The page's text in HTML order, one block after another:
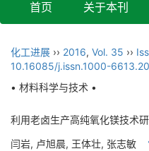
首页 关于本刊
化工进展 ›› 2016, Vol. 35 ››
10.16085/j.issn.1000-
• 材料科学与技术 •
利用老卤生产高纯氧化镁技术
闫岩, 卢旭晨, 王体壮, 张志敏